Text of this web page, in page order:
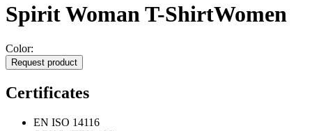
Spirit Woman T-ShirtWomen
Color:
Request product
Certificates
EN ISO 14116